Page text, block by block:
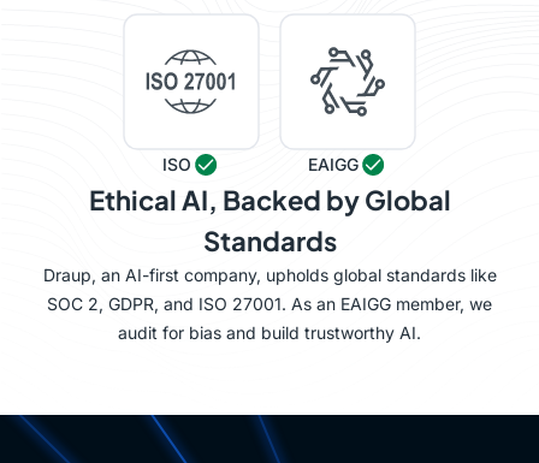
ISO EAIGG
Ethical AI, Backed by Global
Standards
Draup, an AI-first company, upholds global standards like
SOC 2, GDPR, and ISO 27001. As an EAIGG member, we
audit for bias and build trustworthy AI.